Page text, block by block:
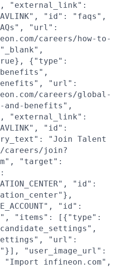
"external_link":
"id": "faqs",
"url":
careers/how-to-
{"type":
"url":
careers/global-
and-benefits",
"external_link":
"id":
"Join Talent
join?
"target":
"id":
"id":
"items": [{"type":
"url":
"user_image_url":
"Import infineon.com",